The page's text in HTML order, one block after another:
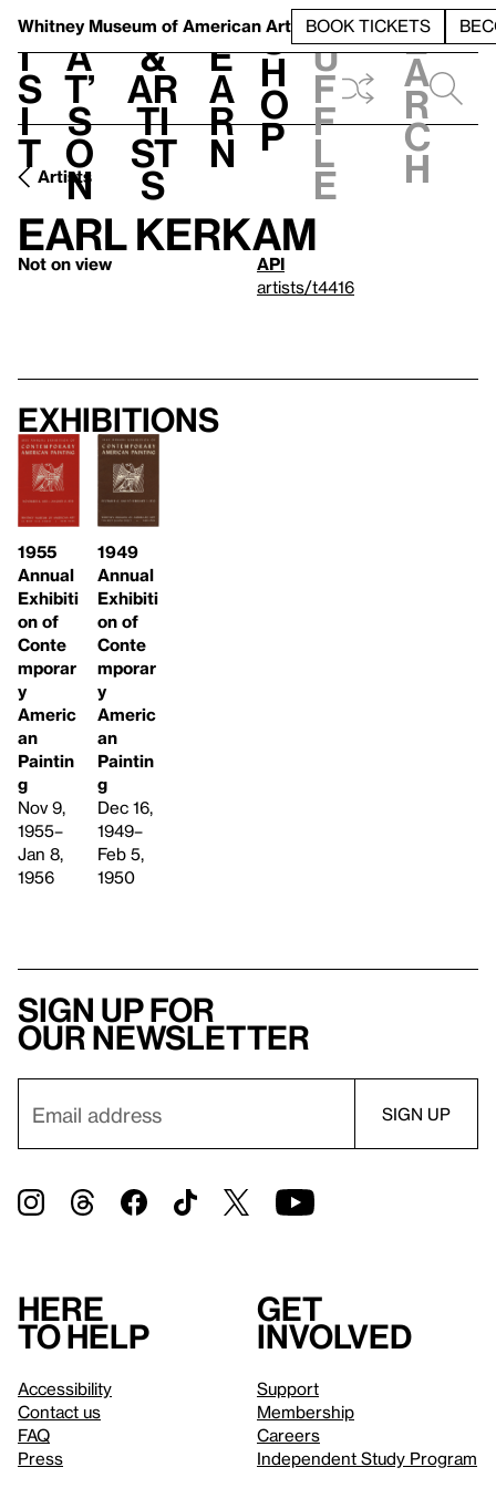
Whitney Museum of American Art BOOK TICKETS
V
i
s
i
t
h
a
t’
s
o
n
t
&
Ar
ti
st
s
L
e
a
r
n
S
h
o
p
h
u
f
f
l
e
e
a
r
c
h
Artists
Earl Kerkam
Not on view
API
artists/t4416
Exhibitions
1955
Annual
Exhibiti
on of
Conte
mporar
y
Americ
an
Paintin
g
Nov 9,
1955–
Jan 8,
1956
1949
Annual
Exhibiti
on of
Conte
mporar
y
Americ
an
Paintin
g
Dec 16,
1949–
Feb 5,
1950
Sign up for
our newsletter
Here
to help
Accessibility
Contact us
FAQ
Press
Get
involved
Support
Membership
Careers
Independent Study Program